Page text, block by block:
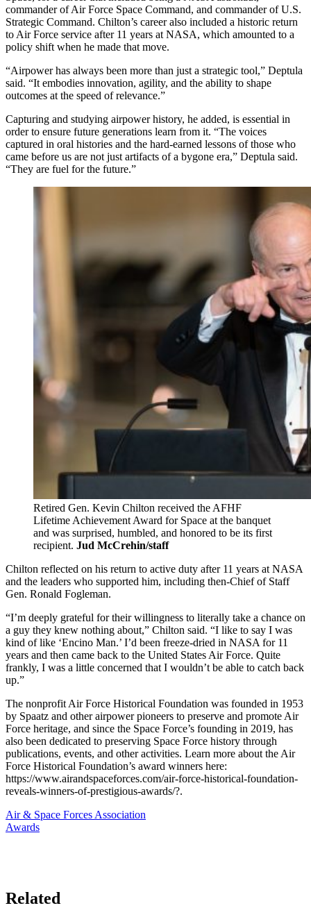
commander of Air Force Space Command, and commander of U.S.
Strategic Command. Chilton’s career also included a historic return
to Air Force service after 11 years at NASA, which amounted to a
policy shift when he made that move.
“Airpower has always been more than just a strategic tool,” Deptula
said. “It embodies innovation, agility, and the ability to shape
outcomes at the speed of relevance.”
Capturing and studying airpower history, he added, is essential in
order to ensure future generations learn from it. “The voices
captured in oral histories and the hard-earned lessons of those who
came before us are not just artifacts of a bygone era,” Deptula said.
“They are fuel for the future.”
Retired Gen. Kevin Chilton received the AFHF
Lifetime Achievement Award for Space at the banquet
and was surprised, humbled, and honored to be its first
recipient. Jud McCrehin/staff
Chilton reflected on his return to active duty after 11 years at NASA
and the leaders who supported him, including then-Chief of Staff
Gen. Ronald Fogleman.
“I’m deeply grateful for their willingness to literally take a chance on
a guy they knew nothing about,” Chilton said. “I like to say I was
kind of like ‘Encino Man.’ I’d been freeze-dried in NASA for 11
years and then came back to the United States Air Force. Quite
frankly, I was a little concerned that I wouldn’t be able to catch back
up.”
The nonprofit Air Force Historical Foundation was founded in 1953
by Spaatz and other airpower pioneers to preserve and promote Air
Force heritage, and since the Space Force’s founding in 2019, has
also been dedicated to preserving Space Force history through
publications, events, and other activities. Learn more about the Air
Force Historical Foundation’s award winners here:
https://www.airandspaceforces.com/air-force-historical-foundation-
reveals-winners-of-prestigious-awards/?.
Air & Space Forces Association
Awards
Related